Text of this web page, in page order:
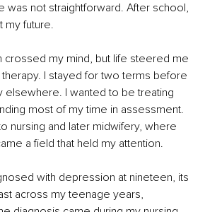
was not straightforward. After school,
my future.
crossed my mind, but life steered me
I stayed for two terms before
elsewhere. I wanted to be treating
most of my time in assessment.
nursing and later midwifery, where
a field that held my attention.
with depression at nineteen, its
across my teenage years,